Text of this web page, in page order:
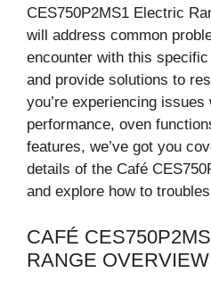
CES750P2MS1 Electric
will address common
encounter with this
and provide solutions to
you’re experiencing issues
performance, oven
features, we’ve got you
details of the Café
and explore how to
CAFÉ
RANGE OVERVIEW